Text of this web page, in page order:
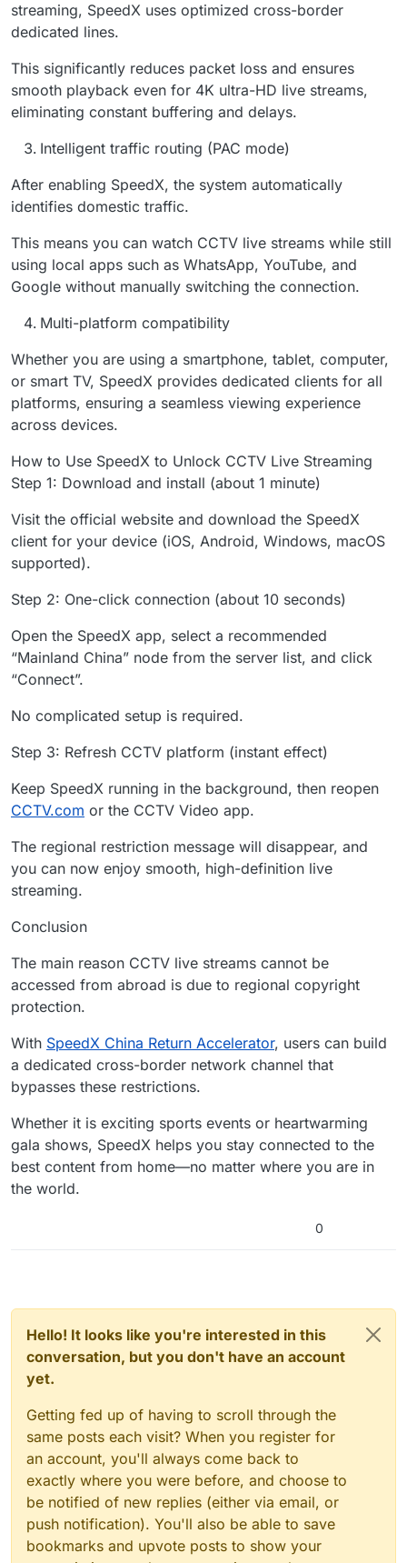
streaming, SpeedX uses optimized cross-border
dedicated lines.
This significantly reduces packet loss and ensures
smooth playback even for 4K ultra-HD live streams,
eliminating constant buffering and delays.
Intelligent traffic routing (PAC mode)
After enabling SpeedX, the system automatically
identifies domestic traffic.
This means you can watch CCTV live streams while still
using local apps such as WhatsApp, YouTube, and
Google without manually switching the connection.
Multi-platform compatibility
Whether you are using a smartphone, tablet, computer,
or smart TV, SpeedX provides dedicated clients for all
platforms, ensuring a seamless viewing experience
across devices.
How to Use SpeedX to Unlock CCTV Live Streaming
Step 1: Download and install (about 1 minute)
Visit the official website and download the SpeedX
client for your device (iOS, Android, Windows, macOS
supported).
Step 2: One-click connection (about 10 seconds)
Open the SpeedX app, select a recommended
“Mainland China” node from the server list, and click
“Connect”.
No complicated setup is required.
Step 3: Refresh CCTV platform (instant effect)
Keep SpeedX running in the background, then reopen
CCTV.com or the CCTV Video app.
The regional restriction message will disappear, and
you can now enjoy smooth, high-definition live
streaming.
Conclusion
The main reason CCTV live streams cannot be
accessed from abroad is due to regional copyright
protection.
With SpeedX China Return Accelerator, users can build
a dedicated cross-border network channel that
bypasses these restrictions.
Whether it is exciting sports events or heartwarming
gala shows, SpeedX helps you stay connected to the
best content from home—no matter where you are in
the world.
0
Hello! It looks like you're interested in this
conversation, but you don't have an account
yet.
Getting fed up of having to scroll through the
same posts each visit? When you register for
an account, you'll always come back to
exactly where you were before, and choose to
be notified of new replies (either via email, or
push notification). You'll also be able to save
bookmarks and upvote posts to show your